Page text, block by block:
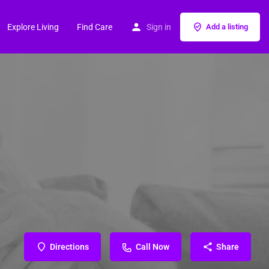
Explore Living Find Care Sign in Add a listing
Directions Call Now Share